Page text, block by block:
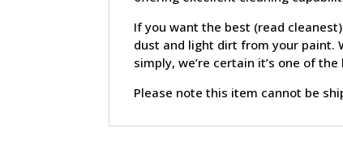
If you want the best (read
dust and light dirt from your paint.
simply, we’re certain it’s one of
Please note this item cannot be